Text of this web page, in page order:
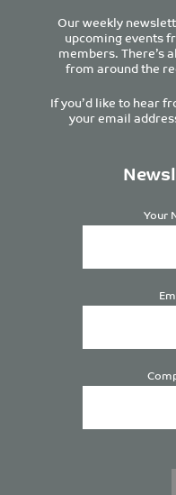
Our weekly
upcoming events
members. There’s
from around the
If you’d like to hear
your email
Your